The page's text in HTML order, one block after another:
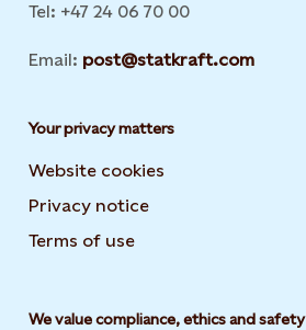
Tel: +47 24 06 70 00
Email: post@statkraft.com
Your privacy matters
Website cookies
Privacy notice
Terms of use
We value compliance, ethics and safety